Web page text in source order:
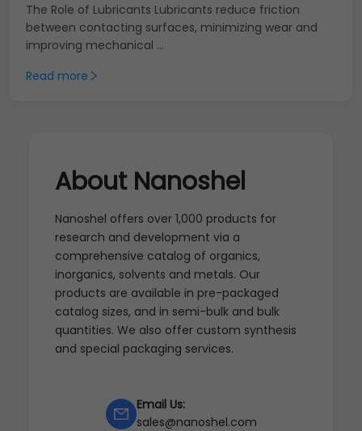
The Role of Lubricants Lubricants reduce friction
between contacting surfaces, minimizing wear and
improving mechanical ...
Read more
About Nanoshel
Nanoshel offers over 1,000 products for
research and development via a
comprehensive catalog of organics,
inorganics, solvents and metals. Our
products are available in pre-packaged
catalog sizes, and in semi-bulk and bulk
quantities. We also offer custom synthesis
and special packaging services.
Email Us:
sales@nanoshel.com